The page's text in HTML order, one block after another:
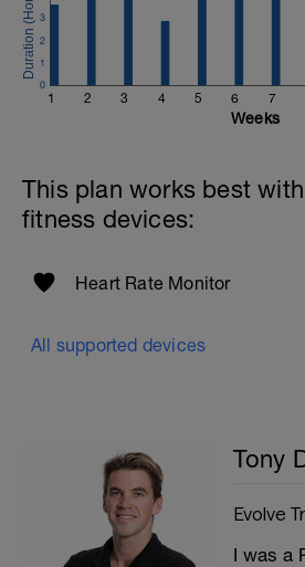
1 2 3 4 5 6 7
0
1
2
3
Weeks
This plan works best
fitness devices:
Heart Rate Monitor
All supported devices
Tony
Evolve
I was a